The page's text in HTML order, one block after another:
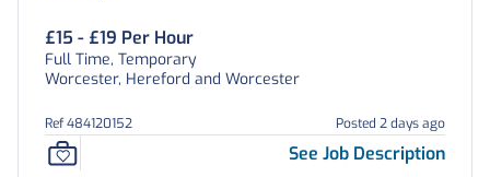
£15 - £19 Per Hour
Full Time, Temporary
Worcester, Hereford and Worcester
Ref 484120152 Posted 2 days ago
See Job Description